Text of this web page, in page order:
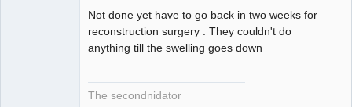
Not done yet have to go back in two weeks for
reconstruction surgery . They couldn't do
anything till the swelling goes down
The secondnidator